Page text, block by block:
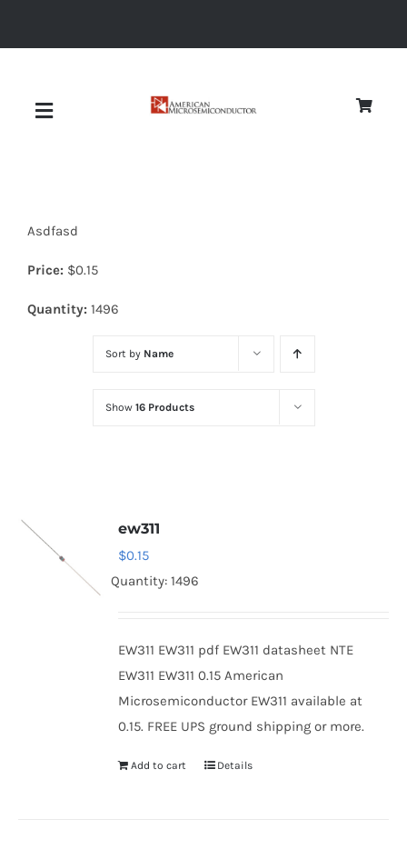
Toggle
Diodes
Optoelectronics
Asdfasd
Price: $0.15
Quantity: 1496
Sort by Name
Show 16 Products
ew311
$0.15
Quantity: 1496
EW311 EW311 pdf EW311 datasheet NTE
EW311 EW311 0.15 American
Microsemiconductor EW311 available at
0.15. FREE UPS ground shipping or more.
Add to cart Details